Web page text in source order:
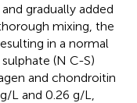
gradually added
mixing, the
in a normal
(N C-S)
and chondroitin
L and 0.26 g/L,